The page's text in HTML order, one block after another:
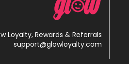
Loyalty, Rewards & Referrals
support@glowloyalty.com